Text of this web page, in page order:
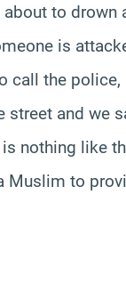
to drown
is
call the
street and we
is nothing like
Muslim to